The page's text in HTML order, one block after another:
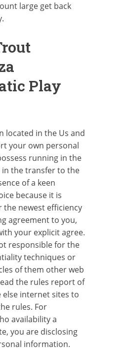
large get back
Play
located in the Us and
your own personal
running in the
in the transfer to the
of a keen
because it is
the newest efficiency
agreement to you,
your explicit agree.
responsible for the
techniques or
of them other web
the rules report of
else internet sites to
rules. For
availability a
you are disclosing
information.